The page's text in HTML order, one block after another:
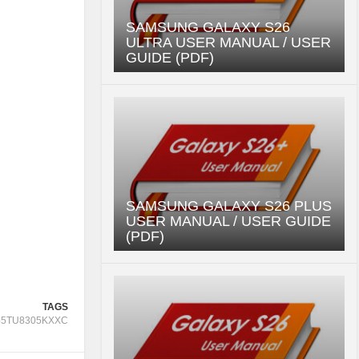
TAGS
SAMSUNG GALAXY S26
ULTRA USER MANUAL / USER
GUIDE (PDF)
SAMSUNG GALAXY S26 PLUS
USER MANUAL / USER GUIDE
(PDF)